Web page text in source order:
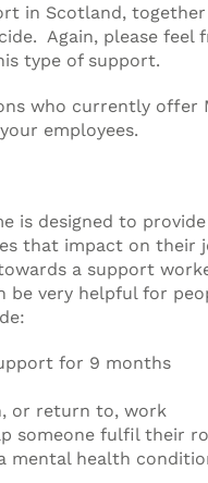
in Scotland,
Again, please
type of support.
who currently offer
employees.
is designed to
that impact on their
a support
be very helpful for
for 9 months
or return to, work
someone fulfil their
health